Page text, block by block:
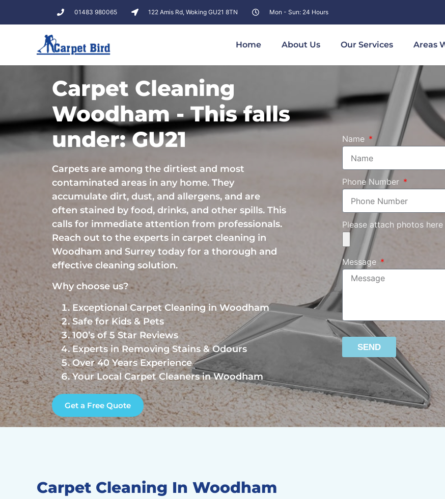
01483 980065 122 Amis Rd, Woking GU21 8TN Mon - Sun: 24 Hours
Home About Us Our Services Areas
Carpet Cleaning
Woodham - This falls
under: GU21
Carpets are among the dirtiest and most
contaminated areas in any home. They
accumulate dirt, dust, and allergens, and are
often stained by food, drinks, and other spills. This
calls for immediate attention from professionals.
Reach out to the experts in carpet cleaning in
Woodham and Surrey today for a thorough and
effective cleaning solution.
Why choose us?
Exceptional Carpet Cleaning in Woodham
Safe for Kids & Pets
100’s of 5 Star Reviews
Experts in Removing Stains & Odours
Over 40 Years Experience
Your Local Carpet Cleaners in Woodham
Get a Free Quote
Name
Phone Number
Please attach photos
Message
SEND
Carpet Cleaning In Woodham